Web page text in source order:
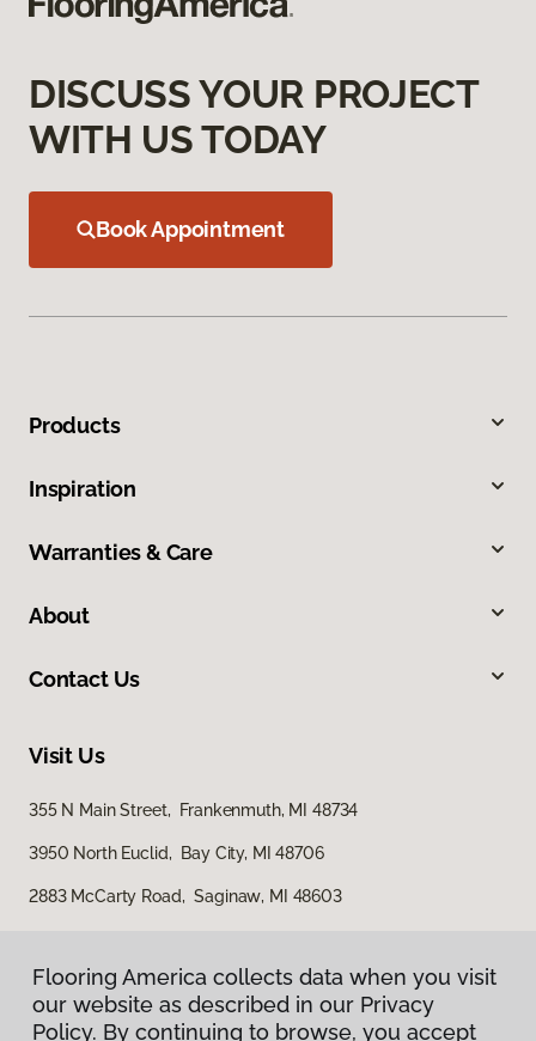
DISCUSS YOUR PROJECT
WITH US TODAY
Book Appointment
Products
Inspiration
Warranties & Care
About
Contact Us
Visit Us
355 N Main Street, Frankenmuth, MI 48734
3950 North Euclid, Bay City, MI 48706
2883 McCarty Road, Saginaw, MI 48603
Flooring America collects data when you visit
our website as described in our Privacy
Policy. By continuing to browse, you accept